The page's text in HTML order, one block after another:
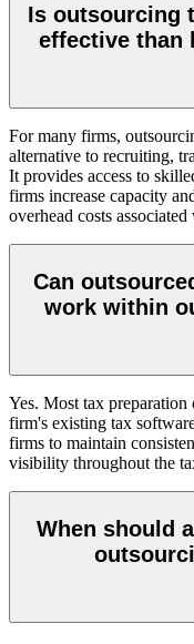
Is outsourcing
effective than
For many firms,
alternative to recruiting,
It provides access to
firms increase capacity
overhead costs
Can
work within
Yes. Most tax
firm's existing tax
firms to maintain
visibility throughout the
When should